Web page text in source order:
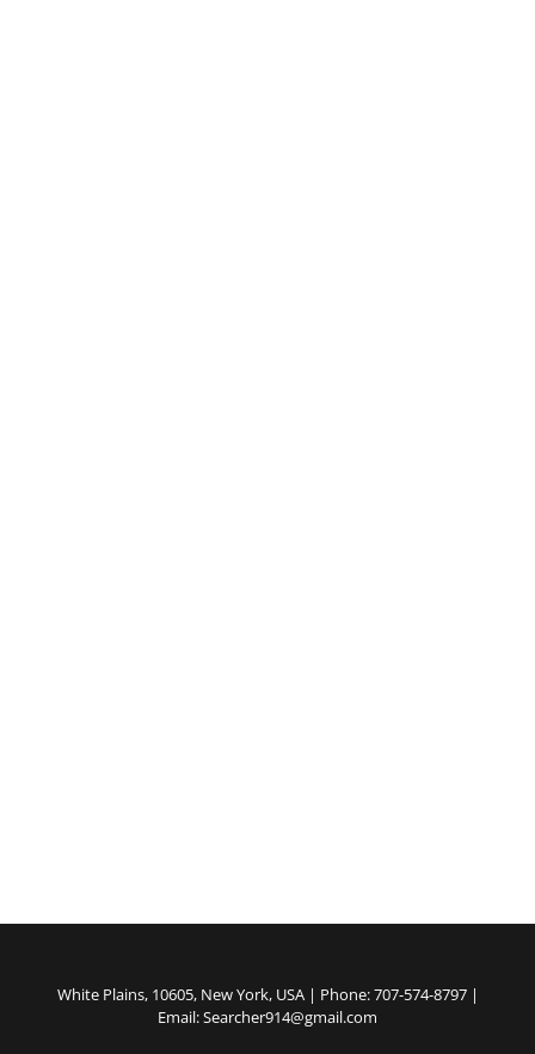
White Plains, 10605, New York, USA | Phone: 707-574-8797 |
Email: Searcher914@gmail.com